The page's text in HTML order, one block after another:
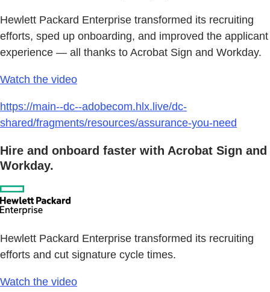
Hewlett Packard Enterprise transformed its recruiting
efforts, sped up onboarding, and improved the applicant
experience — all thanks to Acrobat Sign and Workday.
Watch the video
https://main--dc--adobecom.hlx.live/dc-
shared/fragments/resources/assurance-you-need
Hire and onboard faster with Acrobat Sign and
Workday.
Hewlett Packard Enterprise transformed its recruiting
efforts and cut signature cycle times.
Watch the video